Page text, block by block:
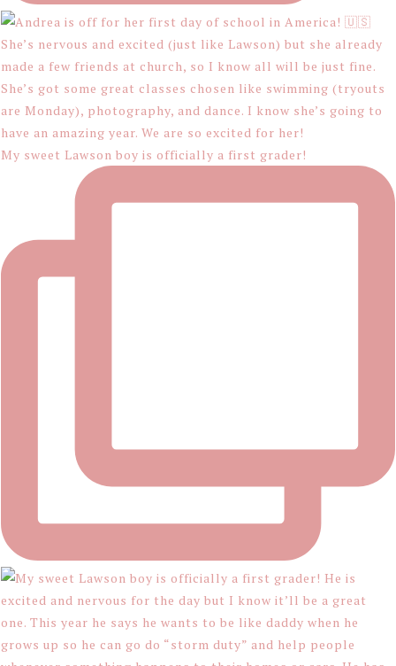
My sweet Lawson boy is officially a first grader!